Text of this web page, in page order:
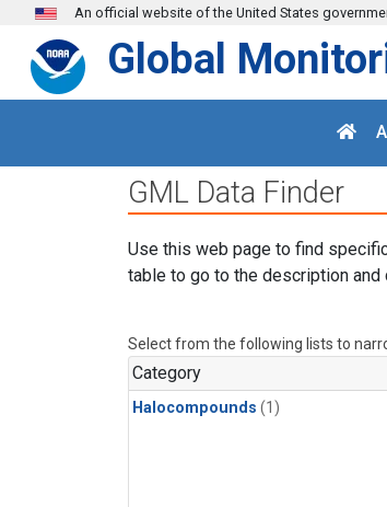
Skip to main content
An official website of the United States
Global
GML Data Finder
Use this web page to find
table to go to the description
Select from the following lists to
Category
Halocompounds (1)